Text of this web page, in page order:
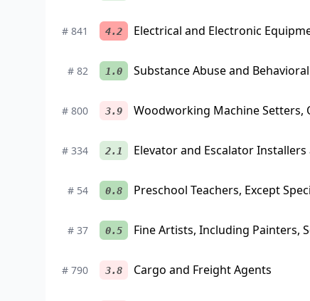
# 841 4.2 Electrical and Electronic
# 82 1.0 Substance Abuse and
# 800 3.9 Woodworking Machine Setters,
# 334 2.1 Elevator and Escalator
# 54 0.8 Preschool Teachers, Except
# 37 0.5 Fine Artists, Including Painters,
# 790 3.8 Cargo and Freight Agents